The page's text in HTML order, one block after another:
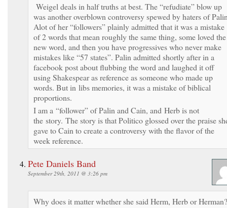
Weigel deals in half truths at best. The “refudiate” blow up
was another overblown controversy spewed by haters of
Alot of her “followers” plainly admitted that it was a mistake
of 2 words that mean roughly the same thing, some loved the
new word, and then you have progressives who never make
mistakes like “57 states”. Palin admitted shortly after in a
facebook post about flubbing the word and laughed it off
using Shakespear as reference as someone who made up
words. But in libs memories, it was a mistake of biblical
proportions.
I am a “follower” of Palin and Cain, and Herb is not
the story. The story is that Politico glossed over the praise
gave to Cain to create a controversy with the flavor of the
week reference.
Pete Daniels Band
September 29th, 2011 @ 3:26 pm
Why does it matter whether she said Herm, Herb or Herman?